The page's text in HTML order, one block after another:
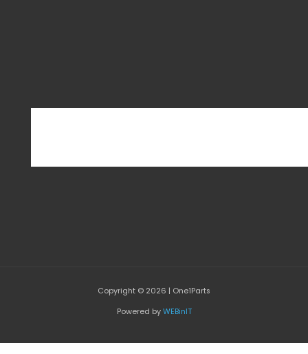
Copyright © 2026 | One1Parts
Powered by WEBinIT